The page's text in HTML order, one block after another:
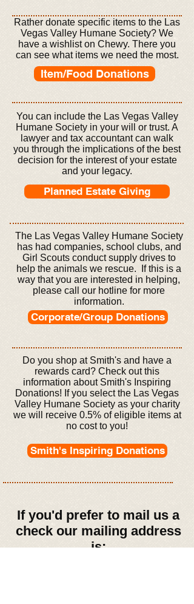
Rather donate specific items to the Las
Vegas Valley Humane Society? We
have a wishlist on Chewy. There you
can see what items we need the most.
Item/Food Donations
You can include the Las Vegas Valley
Humane Society in your will or trust. A
lawyer and tax accountant can walk
you through the implications of the best
decision for the interest of your estate
and your legacy.
Planned Estate Giving
The Las Vegas Valley Humane Society
has had companies, school clubs, and
Girl Scouts conduct supply drives to
help the animals we rescue. If this is a
way that you are interested in helping,
please call our hotline for more
information.
Corporate/Group Donations
Do you shop at Smith's and have a
rewards card? Check out this
information about Smith's Inspiring
Donations! If you select the Las Vegas
Valley Humane Society as your charity
we will receive 0.5% of eligible items at
no cost to you!
Smith's Inspiring Donations
If you'd prefer to mail us a
check our mailing address
is: